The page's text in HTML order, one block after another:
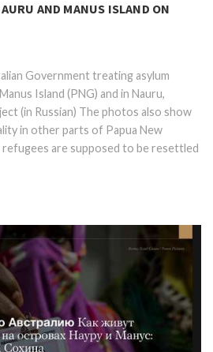
AND MANUS ISLAND ON
Government treating asylum
Island (PNG) and in Nauru,
(in Russian) The photos also show
in other parts of Papua New
are supposed to be resettled